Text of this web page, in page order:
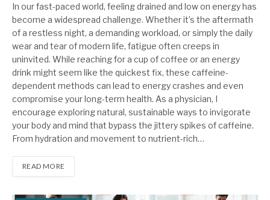
In our fast-paced world, feeling drained and low on energy has
become a widespread challenge. Whether it’s the aftermath
of a restless night, a demanding workload, or simply the daily
wear and tear of modern life, fatigue often creeps in
uninvited. While reaching for a cup of coffee or an energy
drink might seem like the quickest fix, these caffeine-
dependent methods can lead to energy crashes and even
compromise your long-term health. As a physician, I
encourage exploring natural, sustainable ways to invigorate
your body and mind that bypass the jittery spikes of caffeine.
From hydration and movement to nutrient-rich…
READ MORE